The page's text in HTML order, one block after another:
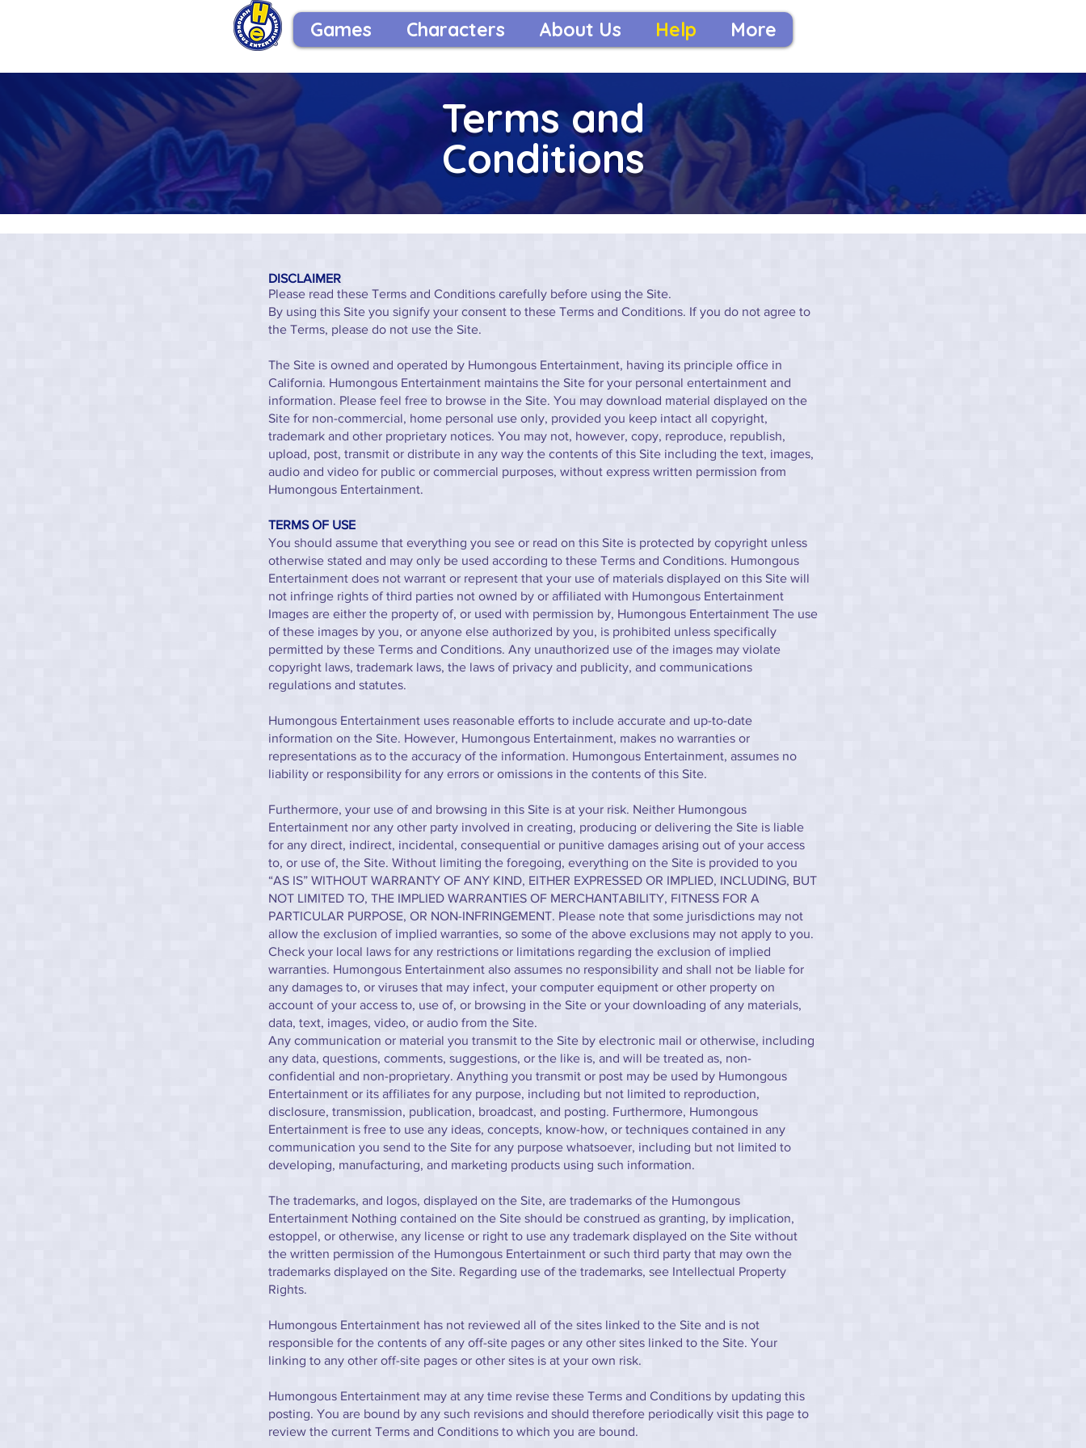
Games Characters About Us Help More
Terms and
Conditions
DISCLAIMER
Please read these Terms and Conditions carefully before using the Site.
By using this Site you signify your consent to these Terms and Conditions. If you do not agree to
the Terms, please do not use the Site.
The Site is owned and operated by Humongous Entertainment, having its principle office in
California. Humongous Entertainment maintains the Site for your personal entertainment and
information. Please feel free to browse in the Site. You may download material displayed on the
Site for non-commercial, home personal use only, provided you keep intact all copyright,
trademark and other proprietary notices. You may not, however, copy, reproduce, republish,
upload, post, transmit or distribute in any way the contents of this Site including the text, images,
audio and video for public or commercial purposes, without express written permission from
Humongous Entertainment.
TERMS OF USE
You should assume that everything you see or read on this Site is protected by copyright unless
otherwise stated and may only be used according to these Terms and Conditions. Humongous
Entertainment does not warrant or represent that your use of materials displayed on this Site will
not infringe rights of third parties not owned by or affiliated with Humongous Entertainment
Images are either the property of, or used with permission by, Humongous Entertainment The use
of these images by you, or anyone else authorized by you, is prohibited unless specifically
permitted by these Terms and Conditions. Any unauthorized use of the images may violate
copyright laws, trademark laws, the laws of privacy and publicity, and communications
regulations and statutes.
Humongous Entertainment uses reasonable efforts to include accurate and up-to-date
information on the Site. However, Humongous Entertainment, makes no warranties or
representations as to the accuracy of the information. Humongous Entertainment, assumes no
liability or responsibility for any errors or omissions in the contents of this Site.
Furthermore, your use of and browsing in this Site is at your risk. Neither Humongous
Entertainment nor any other party involved in creating, producing or delivering the Site is liable
for any direct, indirect, incidental, consequential or punitive damages arising out of your access
to, or use of, the Site. Without limiting the foregoing, everything on the Site is provided to you
“AS IS” WITHOUT WARRANTY OF ANY KIND, EITHER EXPRESSED OR IMPLIED, INCLUDING, BUT
NOT LIMITED TO, THE IMPLIED WARRANTIES OF MERCHANTABILITY, FITNESS FOR A
PARTICULAR PURPOSE, OR NON-INFRINGEMENT. Please note that some jurisdictions may not
allow the exclusion of implied warranties, so some of the above exclusions may not apply to you.
Check your local laws for any restrictions or limitations regarding the exclusion of implied
warranties. Humongous Entertainment also assumes no responsibility and shall not be liable for
any damages to, or viruses that may infect, your computer equipment or other property on
account of your access to, use of, or browsing in the Site or your downloading of any materials,
data, text, images, video, or audio from the Site.
Any communication or material you transmit to the Site by electronic mail or otherwise, including
any data, questions, comments, suggestions, or the like is, and will be treated as, non-
confidential and non-proprietary. Anything you transmit or post may be used by Humongous
Entertainment or its affiliates for any purpose, including but not limited to reproduction,
disclosure, transmission, publication, broadcast, and posting. Furthermore, Humongous
Entertainment is free to use any ideas, concepts, know-how, or techniques contained in any
communication you send to the Site for any purpose whatsoever, including but not limited to
developing, manufacturing, and marketing products using such information.
The trademarks, and logos, displayed on the Site, are trademarks of the Humongous
Entertainment Nothing contained on the Site should be construed as granting, by implication,
estoppel, or otherwise, any license or right to use any trademark displayed on the Site without
the written permission of the Humongous Entertainment or such third party that may own the
trademarks displayed on the Site. Regarding use of the trademarks, see Intellectual Property
Rights.
Humongous Entertainment has not reviewed all of the sites linked to the Site and is not
responsible for the contents of any off-site pages or any other sites linked to the Site. Your
linking to any other off-site pages or other sites is at your own risk.
Humongous Entertainment may at any time revise these Terms and Conditions by updating this
posting. You are bound by any such revisions and should therefore periodically visit this page to
review the current Terms and Conditions to which you are bound.